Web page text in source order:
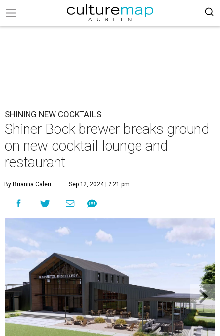
SHINING NEW COCKTAILS
Shiner Bock brewer breaks ground
on new cocktail lounge and
restaurant
By Brianna Caleri Sep 12, 2024 | 2:21 pm